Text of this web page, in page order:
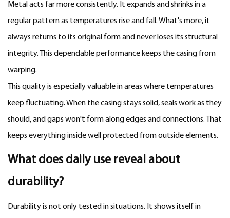
Metal acts far more consistently. It expands and shrinks in a
regular pattern as temperatures rise and fall. What's more, it
always returns to its original form and never loses its structural
integrity. This dependable performance keeps the casing from
warping.
This quality is especially valuable in areas where temperatures
keep fluctuating. When the casing stays solid, seals work as they
should, and gaps won't form along edges and connections. That
keeps everything inside well protected from outside elements.
What does daily use reveal about
durability?
Durability is not only tested in situations. It shows itself in